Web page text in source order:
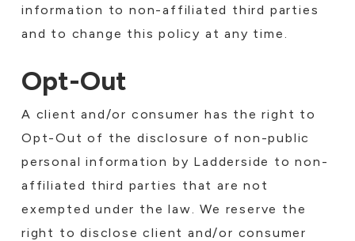
information to non-affiliated third parties
and to change this policy at any time.
Opt-Out
A client and/or consumer has the right to
Opt-Out of the disclosure of non-public
personal information by Ladderside to non-
affiliated third parties that are not
exempted under the law. We reserve the
right to disclose client and/or consumer